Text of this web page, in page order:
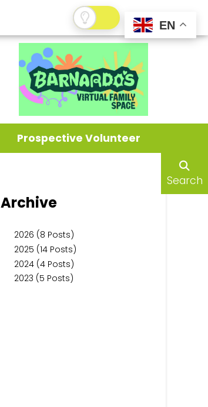
Search
EN
Prospective Volunteer
Archive
2026 (8 Posts)
2025 (14 Posts)
2024 (4 Posts)
2023 (5 Posts)